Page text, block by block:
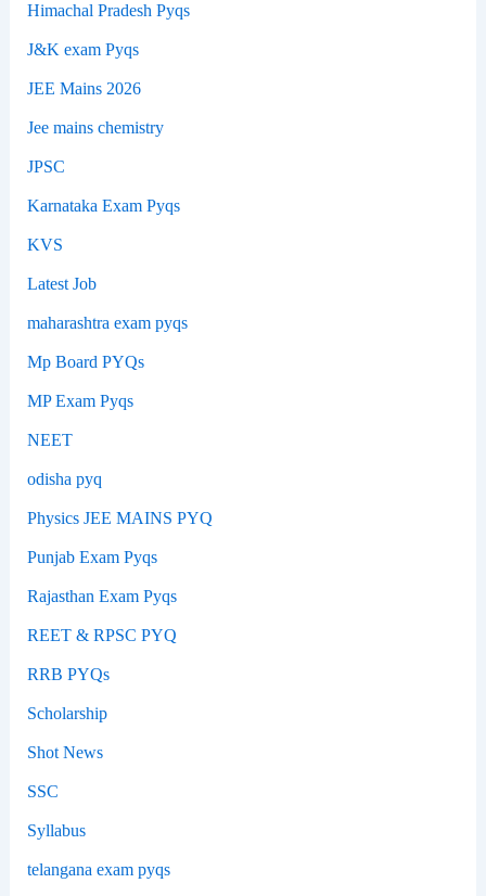
Himachal Pradesh Pyqs
J&K exam Pyqs
JEE Mains 2026
Jee mains chemistry
JPSC
Karnataka Exam Pyqs
KVS
Latest Job
maharashtra exam pyqs
Mp Board PYQs
MP Exam Pyqs
NEET
odisha pyq
Physics JEE MAINS PYQ
Punjab Exam Pyqs
Rajasthan Exam Pyqs
REET & RPSC PYQ
RRB PYQs
Scholarship
Shot News
SSC
Syllabus
telangana exam pyqs